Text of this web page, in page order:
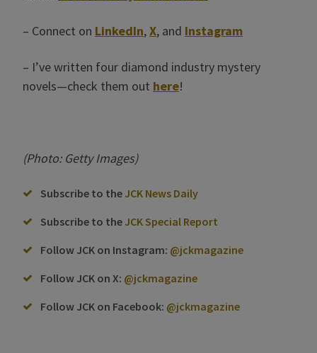
– Connect on LinkedIn,X, and Instagram
– I’ve written four diamond industry mystery
novels—check them out here!
(Photo: Getty Images)
Subscribe to the JCK News Daily
Subscribe to the JCK Special Report
Follow JCK on Instagram: @jckmagazine
Follow JCK on X: @jckmagazine
Follow JCK on Facebook: @jckmagazine